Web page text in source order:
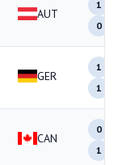
AUT
1
0
GER
1
1
CAN
0
1